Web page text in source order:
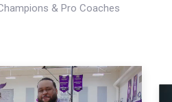
& Pro Coaches